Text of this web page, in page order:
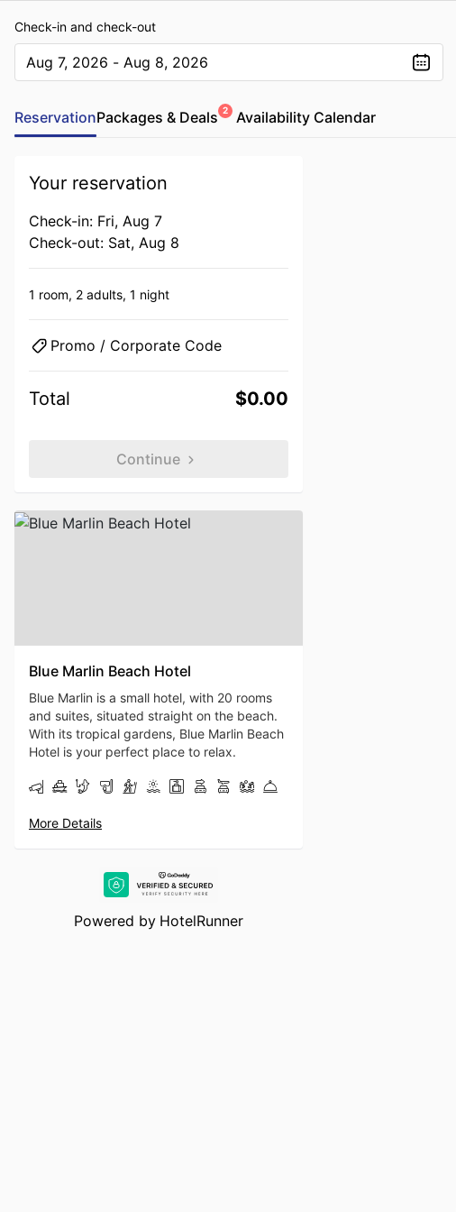
Check-in and check-out
Aug 7, 2026 - Aug 8, 2026
ReservationPackages & Deals2 Availability Calendar
Your reservation
Check-in: Fri, Aug 7
Check-out: Sat, Aug 8
1 room, 2 adults, 1 night
Promo / Corporate Code
Total $0.00
Continue
Blue Marlin Beach Hotel
Blue Marlin is a small hotel, with 20 rooms
and suites, situated straight on the beach.
With its tropical gardens, Blue Marlin Beach
Hotel is your perfect place to relax.
More Details
Powered by HotelRunner